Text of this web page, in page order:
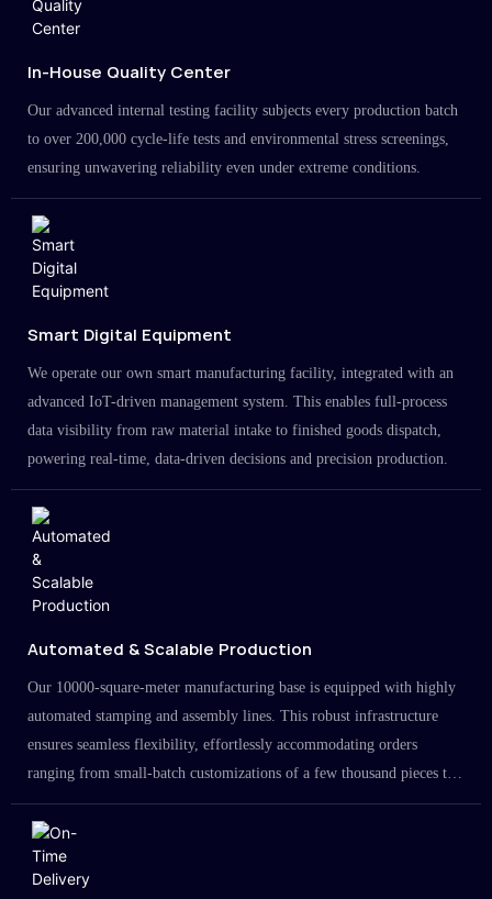
In-House Quality Center
Our advanced internal testing facility subjects every production batch
to over 200,000 cycle-life tests and environmental stress screenings,
ensuring unwavering reliability even under extreme conditions.
Smart Digital Equipment
We operate our own smart manufacturing facility, integrated with an
advanced IoT-driven management system. This enables full-process
data visibility from raw material intake to finished goods dispatch,
powering real-time, data-driven decisions and precision production.
Automated & Scalable Production
Our 10000-square-meter manufacturing base is equipped with highly
automated stamping and assembly lines. This robust infrastructure
ensures seamless flexibility, effortlessly accommodating orders
ranging from small-batch customizations of a few thousand pieces to
large-scale projects in the millions.